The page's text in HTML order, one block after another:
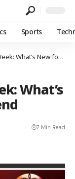
Sports
New for Diwali Weekend
What’s
7 Min Read